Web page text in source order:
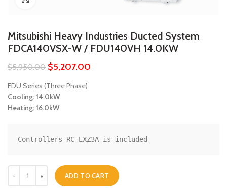
Mitsubishi Heavy Industries Ducted System
FDCA140VSX-W / FDU140VH 14.0KW
$5,950.00 $5,207.00
FDU Series (Three Phase)
Cooling: 14.0kW
Heating: 16.0kW
Controllers RC-EXZ3A is included
Mitsubishi Heavy Industries Ducted System FDCA140VSX-W /
ADD TO CART